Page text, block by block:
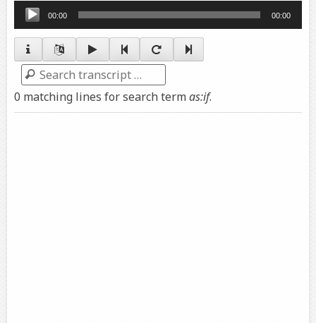
Audio
Player
00:00 00:00
Search
0 matching lines for search termas:if.